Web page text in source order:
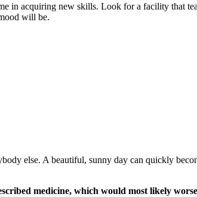
in acquiring new skills. Look for a facility that
will be.
else. A beautiful, sunny day can quickly
medicine, which would most likely